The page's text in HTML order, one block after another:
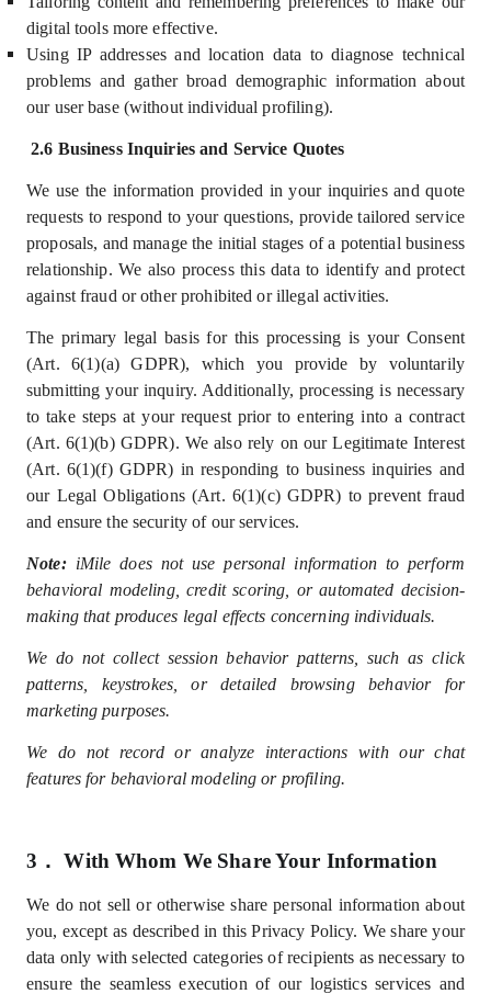
digital tools more effective.
Using IP addresses and location data to diagnose technical
problems and gather broad demographic information about
our user base (without individual profiling).
2.6 Business Inquiries and Service Quotes
We use the information provided in your inquiries and quote
requests to respond to your questions, provide tailored service
proposals, and manage the initial stages of a potential business
relationship. We also process this data to identify and protect
against fraud or other prohibited or illegal activities.
The primary legal basis for this processing is your Consent
(Art. 6(1)(a) GDPR), which you provide by voluntarily
submitting your inquiry. Additionally, processing is necessary
to take steps at your request prior to entering into a contract
(Art. 6(1)(b) GDPR). We also rely on our Legitimate Interest
(Art. 6(1)(f) GDPR) in responding to business inquiries and
our Legal Obligations (Art. 6(1)(c) GDPR) to prevent fraud
and ensure the security of our services.
Note:iMile does not use personal information to perform
behavioral modeling, credit scoring, or automated decision-
making that produces legal effects concerning individuals.
We do not collect session behavior patterns, such as click
patterns, keystrokes, or detailed browsing behavior for
marketing purposes.
We do not record or analyze interactions with our chat
features for behavioral modeling or profiling.
3． With Whom We Share Your Information
We do not sellor otherwise share personal informationabout
you, except as described in this Privacy Policy. We share your
data only with selected categories of recipients asnecessary to
ensure the seamless execution of our logistics services and